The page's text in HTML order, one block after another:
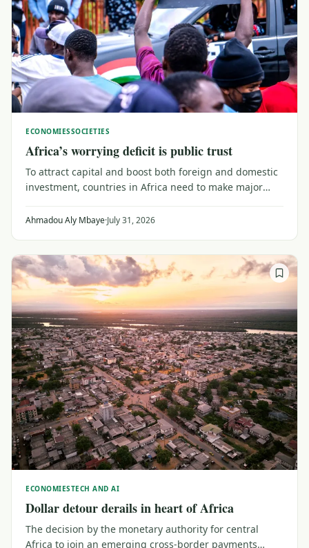
ECONOMIESSOCIETIES
Africa’s worrying deficit is public trust
To attract capital and boost both foreign and domestic
investment, countries in Africa need to make major
reaching out to a public wary of institutions that don't
Ahmadou Aly Mbaye·July 31, 2026
ECONOMIESTECH AND AI
Dollar detour derails in heart of Africa
The decision by the monetary authority for central
Africa to join an emerging cross-border payments